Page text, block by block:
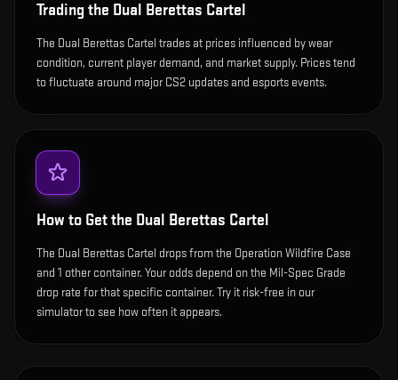
Trading the Dual Berettas Cartel
The Dual Berettas Cartel trades at prices influenced by wear
condition, current player demand, and market supply. Prices tend
to fluctuate around major CS2 updates and esports events.
How to Get the Dual Berettas Cartel
The Dual Berettas Cartel drops from the Operation Wildfire Case
and 1 other container. Your odds depend on the Mil-Spec Grade
drop rate for that specific container. Try it risk-free in our
simulator to see how often it appears.